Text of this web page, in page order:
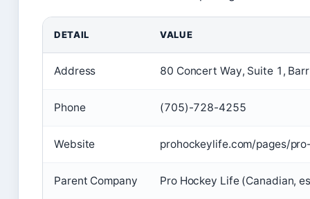
DETAIL VALUE
Address 80 Concert Way, Suite 1,
Phone (705)-728-4255
Website prohockeylife.com/pages/
Parent Company Pro Hockey Life (Canadian,